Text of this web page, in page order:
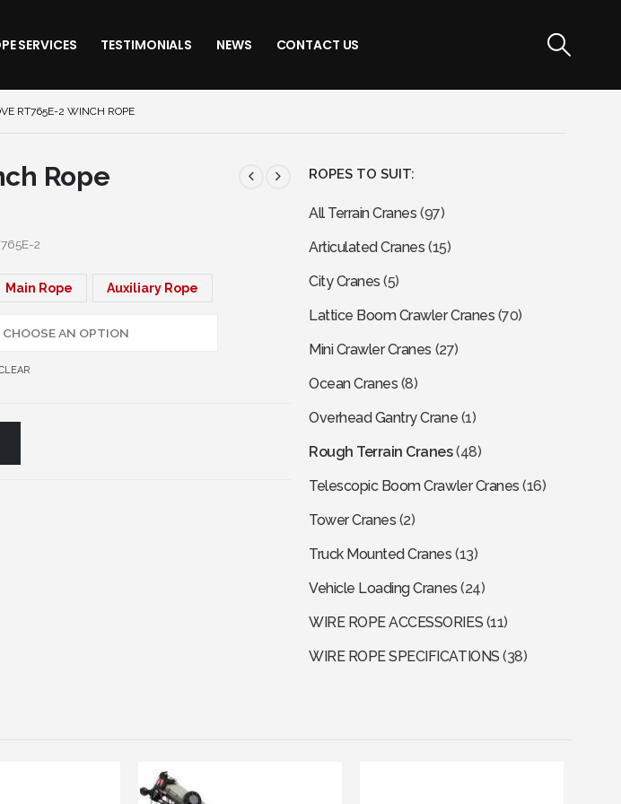
SERVICES TESTIMONIALS NEWS CONTACT US
RT765E-2 WINCH ROPE
Rope
2
Main Rope Auxiliary Rope
ROPES TO SUIT:
All Terrain Cranes (97)
Articulated Cranes (15)
City Cranes (5)
Lattice Boom Crawler Cranes (70)
Mini Crawler Cranes (27)
Ocean Cranes (8)
Overhead Gantry Crane (1)
Rough Terrain Cranes(48)
Telescopic Boom Crawler Cranes (16)
Tower Cranes (2)
Truck Mounted Cranes (13)
Vehicle Loading Cranes (24)
WIRE ROPE ACCESSORIES (11)
WIRE ROPE SPECIFICATIONS (38)